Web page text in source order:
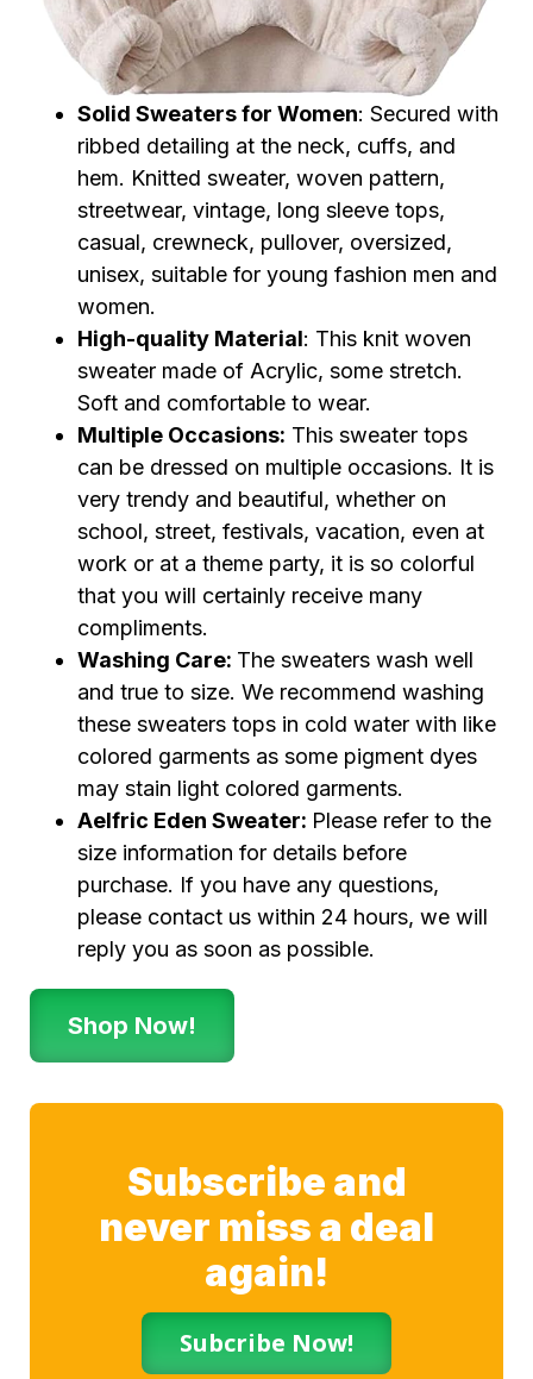
Solid Sweaters for Women: Secured with
ribbed detailing at the neck, cuffs, and
hem. Knitted sweater, woven pattern,
streetwear, vintage, long sleeve tops,
casual, crewneck, pullover, oversized,
unisex, suitable for young fashion men and
women.
High-quality Material: This knit woven
sweater made of Acrylic, some stretch.
Soft and comfortable to wear.
Multiple Occasions: This sweater tops
can be dressed on multiple occasions. It is
very trendy and beautiful, whether on
school, street, festivals, vacation, even at
work or at a theme party, it is so colorful
that you will certainly receive many
compliments.
Washing Care: The sweaters wash well
and true to size. We recommend washing
these sweaters tops in cold water with like
colored garments as some pigment dyes
may stain light colored garments.
Aelfric Eden Sweater: Please refer to the
size information for details before
purchase. If you have any questions,
please contact us within 24 hours, we will
reply you as soon as possible.
Shop Now!
Subscribe and
never miss a deal
again!
Subcribe Now!